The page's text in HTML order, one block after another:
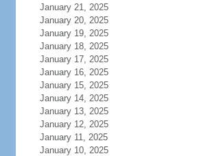
January 21, 2025
January 20, 2025
January 19, 2025
January 18, 2025
January 17, 2025
January 16, 2025
January 15, 2025
January 14, 2025
January 13, 2025
January 12, 2025
January 11, 2025
January 10, 2025